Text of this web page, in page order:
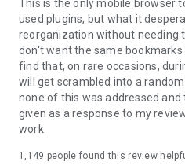
This is the only mobile browser
used plugins, but what it
reorganization without needing
don't want the same bookmarks
find that, on rare occasions,
will get scrambled into a
none of this was addressed and
given as a response to my
work.
1,149 people found this review